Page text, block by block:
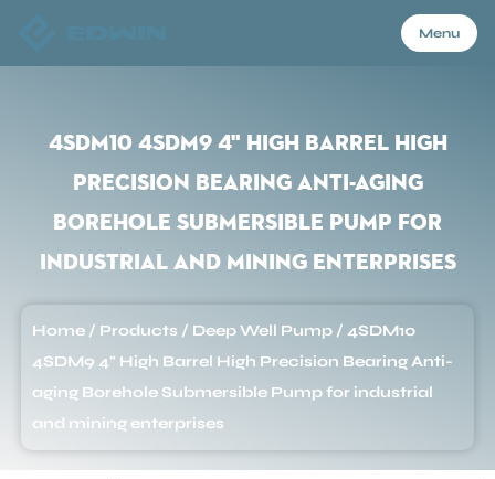
Menu
Products
Application
4SDM10 4SDM9 4" High Barrel High
Precision Bearing Anti-aging
Borehole Submersible Pump for
industrial and mining enterprises
Home / Products / Deep Well Pump /4SDM10
4SDM9 4" High Barrel High Precision Bearing Anti-
aging Borehole Submersible Pump for industrial
and mining enterprises